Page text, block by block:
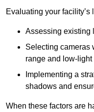
Evaluating your
Assessing existing
Selecting cameras
range and low-
Implementing a
shadows and
When these factors are